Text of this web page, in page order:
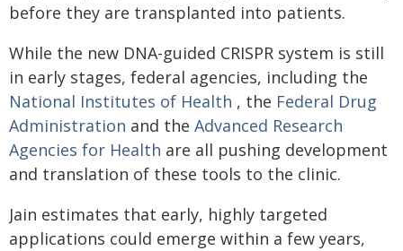
before they are transplanted into patients.
While the new DNA-guided CRISPR system is still
in early stages, federal agencies, including the
National Institutes of Health , the Federal Drug
Administration and the Advanced Research
Agencies for Health are all pushing development
and translation of these tools to the clinic.
Jain estimates that early, highly targeted
applications could emerge within a few years,